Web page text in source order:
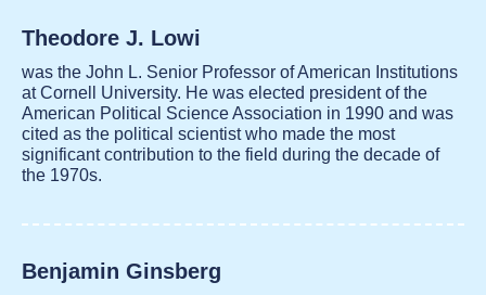
Theodore J. Lowi
was the John L. Senior Professor of American Institutions
at Cornell University. He was elected president of the
American Political Science Association in 1990 and was
cited as the political scientist who made the most
significant contribution to the field during the decade of
the 1970s.
Benjamin Ginsberg